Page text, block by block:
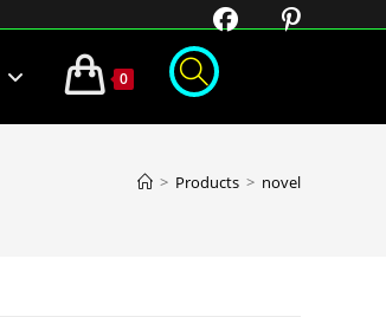
0
> Products > novel